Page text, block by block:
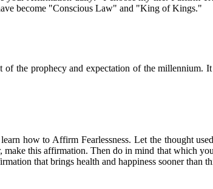
become "Conscious Law" and "King of Kings."
the prophecy and expectation of the millennium.
how to Affirm Fearlessness. Let the thought
this affirmation. Then do in mind that which
that brings health and happiness sooner than